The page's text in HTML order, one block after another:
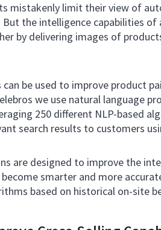
mistakenly limit their view of
the intelligence capabilities
by delivering images of
be used to improve product
we use natural language
250 different NLP-based
search results to customers
are designed to improve the
smarter and more
based on historical on-site